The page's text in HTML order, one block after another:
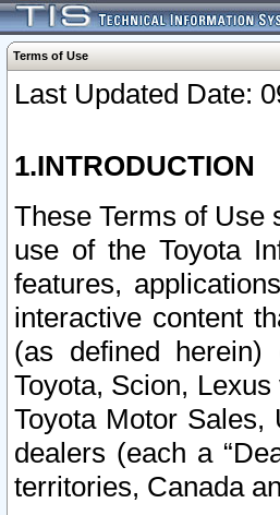
Terms of Use
Last Updated Date:
1.INTRODUCTION
These Terms of Use
use of the Toyota
features,
interactive content
(as defined herein)
Toyota, Scion,
Toyota Motor Sales,
dealers (each a
territories, Canada